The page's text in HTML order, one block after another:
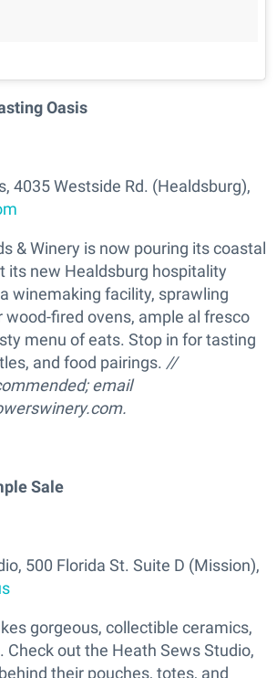
Oasis
4035 Westside Rd. (Healdsburg),
& Winery is now pouring its coastal
its new Healdsburg hospitality
winemaking facility, sprawling
wood-fired ovens, ample al fresco
menu of eats. Stop in for tasting
and food pairings. //
email
Sale
500 Florida St. Suite D (Mission),
gorgeous, collectible ceramics,
Check out the Heath Sews Studio,
their pouches, totes, and